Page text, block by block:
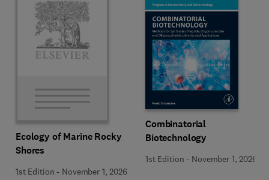
Ecology of Marine Rocky
Shores
1st Edition - November 1, 2026
Combinatorial
Biotechnology
1st Edition - November 1, 2026